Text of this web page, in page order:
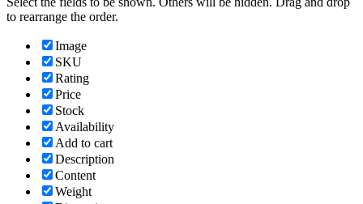
to rearrange the order.
Image
SKU
Rating
Price
Stock
Availability
Add to cart
Description
Content
Weight